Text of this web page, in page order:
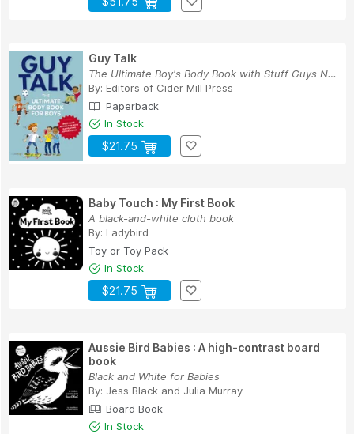
Guy Talk
The Ultimate Boy's Body Book with Stuff Guys Ne...
By: Editors of Cider Mill Press
Paperback
In Stock
$21.75
Baby Touch : My First Book
A black-and-white cloth book
By: Ladybird
Toy or Toy Pack
In Stock
$21.75
Aussie Bird Babies : A high-contrast board
book
Black and White for Babies
By: Jess Black and Julia Murray
Board Book
In Stock